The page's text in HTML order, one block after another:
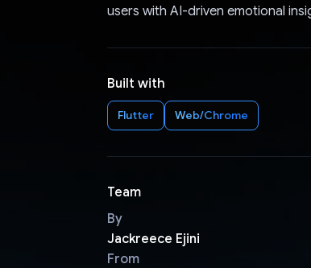
users with AI-driven emotional
Built with
Flutter Web/Chrome
Team
By
Jackreece Ejini
From